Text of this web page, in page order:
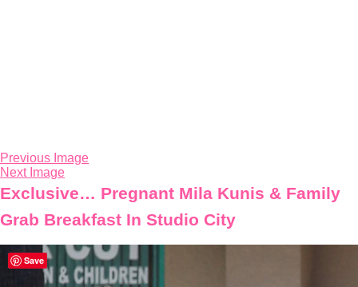
Previous Image
Next Image
Exclusive… Pregnant Mila Kunis & Family
Grab Breakfast In Studio City
Save